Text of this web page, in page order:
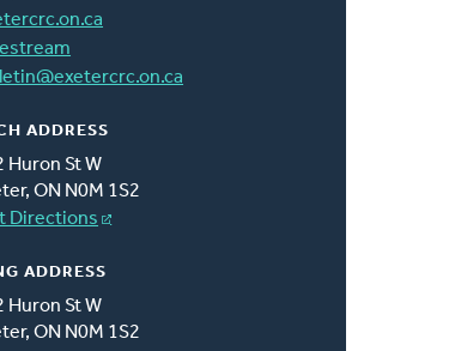
ADDRESS
Huron St W
ON N0M 1S2
Directions
ADDRESS
Huron St W
ON N0M 1S2